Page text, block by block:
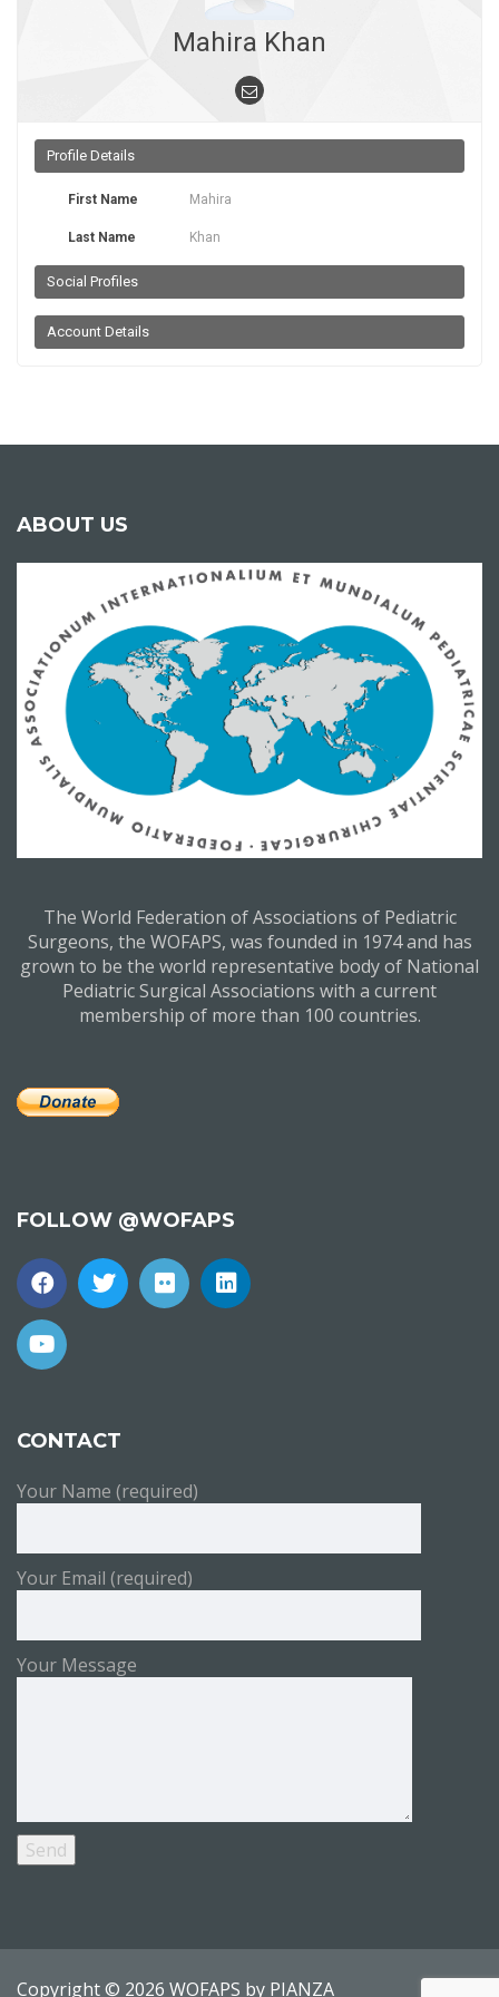
Mahira Khan
Profile Details
First Name Mahira
Last Name Khan
Social Profiles
Account Details
ABOUT US
The World Federation of Associations of Pediatric
Surgeons, the WOFAPS, was founded in 1974 and has
grown to be the world representative body of National
Pediatric Surgical Associations with a current
membership of more than 100 countries.
FOLLOW @WOFAPS
CONTACT
Your Name (required)
Your Email (required)
Your Message
Copyright © 2026 WOFAPS by PIANZA